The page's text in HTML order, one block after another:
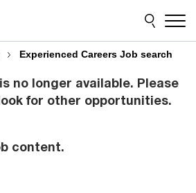
Experienced Careers Job search
no longer available. Please
for other opportunities.
content.